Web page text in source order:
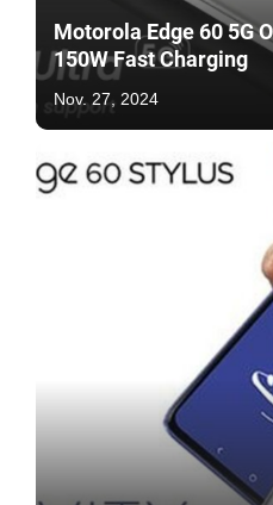
Motorola Edge 60 5G
150W Fast Charging
Nov. 27, 2024